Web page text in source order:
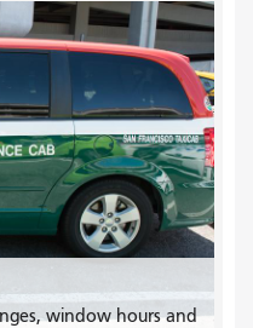
window hours and